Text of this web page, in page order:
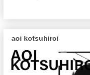
aoi kotsuhiroi